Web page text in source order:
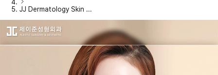
JJ Dermatology Skin ...